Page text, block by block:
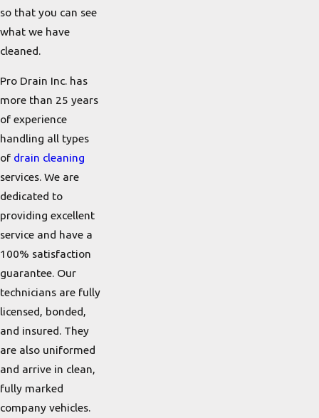
so that you can see
what we have
cleaned.
Pro Drain Inc. has
more than 25 years
of experience
handling all types
of drain cleaning
services. We are
dedicated to
providing excellent
service and have a
100% satisfaction
guarantee. Our
technicians are fully
licensed, bonded,
and insured. They
are also uniformed
and arrive in clean,
fully marked
company vehicles.